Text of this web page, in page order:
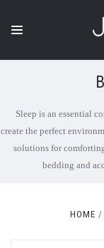
Sleep is an essential
create the perfect
solutions for
bedding and
HOME